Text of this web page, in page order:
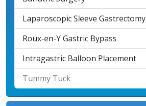
Laparoscopic Sleeve Gastrectomy
Roux-en-Y Gastric Bypass
Intragastric Balloon Placement
Tummy Tuck